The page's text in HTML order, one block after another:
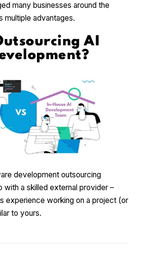
many businesses around the
multiple advantages.
AI
development outsourcing
with a skilled external provider –
experience working on a project (or
to yours.